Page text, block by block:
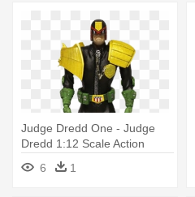
Judge Dredd One - Judge
Dredd 1:12 Scale Action
6 1